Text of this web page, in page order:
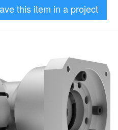
this item in a project